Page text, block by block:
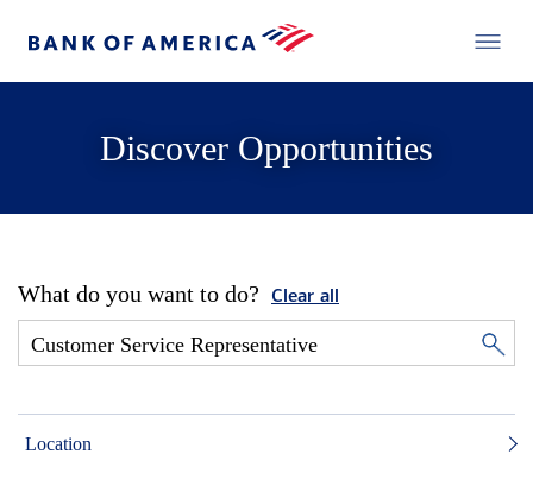
Discover Opportunities
What do you want to do? Clear all
Location